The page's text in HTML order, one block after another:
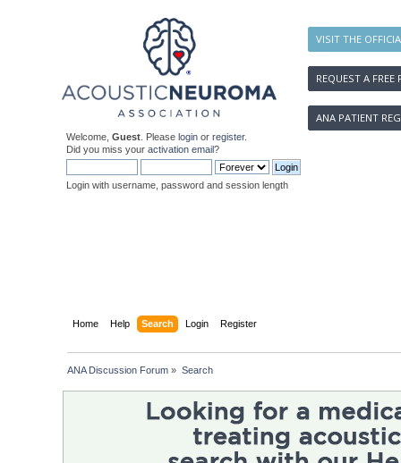
VISIT THE
REQUEST A FREE
ANA PATIENT
Welcome, Guest . Please login or register.
Did you miss your activation email?
Login with username, password and session length
Home Help Search Login Register
ANA Discussion Forum » Search